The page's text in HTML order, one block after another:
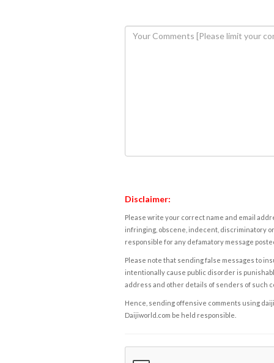
Disclaimer:
Please write your correct name and email
infringing, obscene, indecent, discriminatory
responsible for any defamatory message
Please note that sending false messages to
intentionally cause public disorder is
address and other details of senders of such
Hence, sending offensive comments using
Daijiworld.com be held responsible.